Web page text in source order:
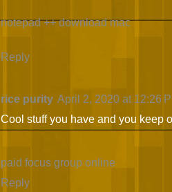
notepad ++ download mac
Reply
rice purity April 2, 2020 at 12:26
Cool stuff you have and you keep
paid focus group online
Reply